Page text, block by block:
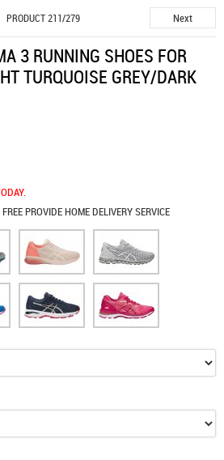
PRODUCT 211/279 Next
3 RUNNING SHOES FOR
TURQUOISE GREY/DARK
PROVIDE HOME DELIVERY SERVICE